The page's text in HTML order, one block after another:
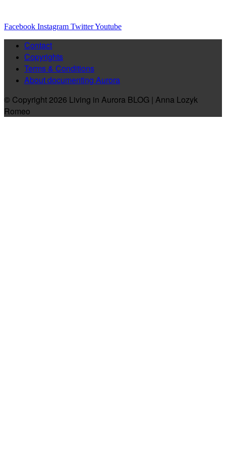
Facebook Instagram TwitterYoutube
Contact
Copyrights
Terms & Conditions
About documenting Aurora
© Copyright 2026 Living in Aurora BLOG | Anna Lozyk
Romeo